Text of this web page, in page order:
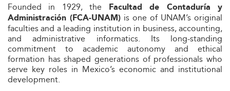
Founded in 1929, the Facultad de Contaduría y
Administración (FCA-UNAM) is one of UNAM’s original
faculties and a leading institution in business, accounting,
and administrative informatics. Its long-standing
commitment to academic autonomy and ethical
formation has shaped generations of professionals who
serve key roles in Mexico’s economic and institutional
development.